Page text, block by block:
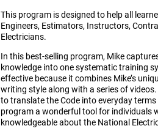
This program is designed to help all
Engineers, Estimators, Instructors,
Electricians.
In this best-selling program, Mike
knowledge into one systematic training
effective because it combines Mike’s
writing style along with a series of videos.
to translate the Code into everyday
program a wonderful tool for individuals
knowledgeable about the National